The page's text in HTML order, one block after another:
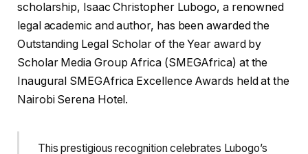
scholarship, Isaac Christopher Lubogo, a renowned
legal academic and author, has been awarded the
Outstanding Legal Scholar of the Year award by
Scholar Media Group Africa (SMEGAfrica) at the
Inaugural SMEGAfrica Excellence Awards held at the
Nairobi Serena Hotel.
This prestigious recognition celebrates Lubogo’s